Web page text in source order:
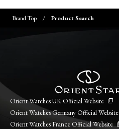
Brand Top Product Search
Orient Watches UK Official Website
Orient Watches Germany Official Website
Orient Watches France Official Website